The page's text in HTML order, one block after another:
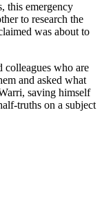
this emergency
to research the
was about to
colleagues who are
and asked what
saving himself
truths on a subject